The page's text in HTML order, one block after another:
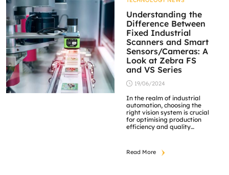
the heart of these systems,
capturing high-resolution
images that […]
Understanding the
Difference Between
Fixed Industrial
Scanners and Smart
Sensors/Cameras: A
Look at Zebra FS
and VS Series
19/06/2024
In the realm of industrial
automation, choosing the
right vision system is crucial
for optimising production
efficiency and quality
the market: fixed industrial
scanners and smart
Read More